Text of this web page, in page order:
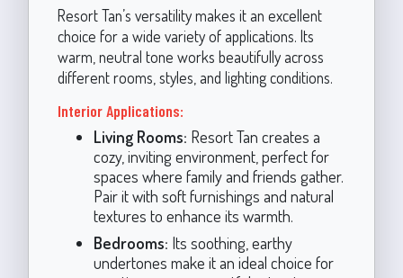
Resort Tan’s versatility makes it an excellent
choice for a wide variety of applications. Its
warm, neutral tone works beautifully across
different rooms, styles, and lighting conditions.
Interior Applications:
Living Rooms: Resort Tan creates a
cozy, inviting environment, perfect for
spaces where family and friends gather.
Pair it with soft furnishings and natural
textures to enhance its warmth.
Bedrooms: Its soothing, earthy
undertones make it an ideal choice for